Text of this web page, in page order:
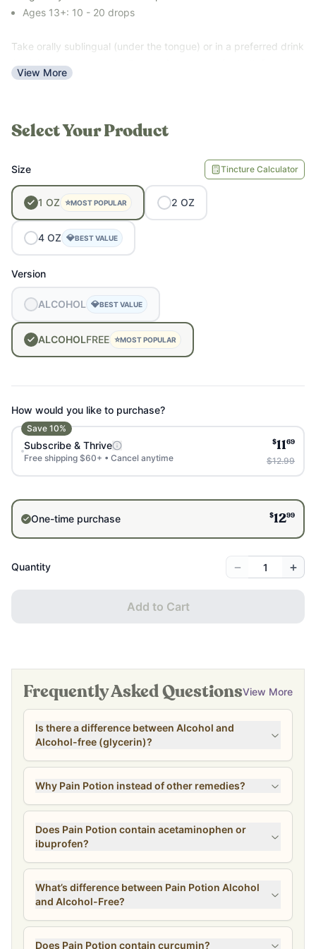
Ages 13+: 10 - 20 drops
Take orally sublingual (under the tongue) or in a preferred drink
like juice, tea, water, etc. Dosage is the same for both formulas.
View More
Select Your Product
Size Tincture Calculator
1 OZ ⭐MOST POPULAR 2 OZ
4 OZ 💎BEST VALUE
Version
ALCOHOL 💎BEST VALUE
ALCOHOLFREE ⭐MOST POPULAR
How would you like to purchase?
Save 10%
Subscribe & Thrive
Free shipping $60+ • Cancel anytime
$1169
$12.99
One-time purchase $1299
Quantity − +
Add to Cart
Frequently Asked QuestionsView More
Is there a difference between Alcohol and
Alcohol-free (glycerin)?
Why Pain Potion instead of other remedies?
Does Pain Potion contain acetaminophen or
ibuprofen?
What’s difference between Pain Potion Alcohol
and Alcohol-Free?
Does Pain Potion contain curcumin?